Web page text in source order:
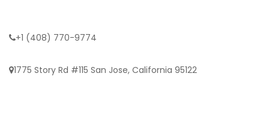
+1 (408) 770-9774
1775 Story Rd #115 San Jose, California 95122